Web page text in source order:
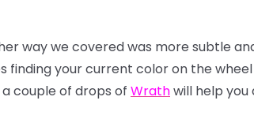
way we covered was more subtle
finding your current color on the
a couple of drops of Wrathwill help you